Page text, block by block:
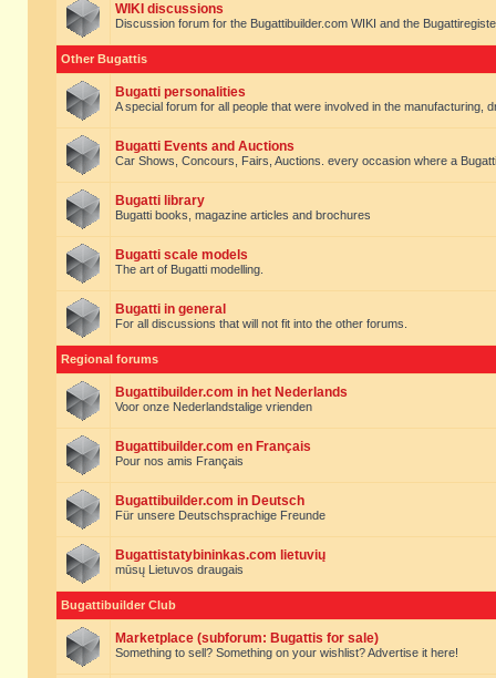
WIKI discussions
Discussion forum for the Bugattibuilder.com WIKI and the
Other Bugattis
Bugatti personalities
A special forum for all people that were involved in the manufacturing,
Bugatti Events and Auctions
Car Shows, Concours, Fairs, Auctions. every occasion where a
Bugatti library
Bugatti books, magazine articles and brochures
Bugatti scale models
The art of Bugatti modelling.
Bugatti in general
For all discussions that will not fit into the other forums.
Regional forums
Bugattibuilder.com in het Nederlands
Voor onze Nederlandstalige vrienden
Bugattibuilder.com en Français
Pour nos amis Français
Bugattibuilder.com in Deutsch
Für unsere Deutschsprachige Freunde
Bugattistatybininkas.com lietuvių
mūsų Lietuvos draugais
Bugattibuilder Club
Marketplace (subforum: Bugattis for sale)
Something to sell? Something on your wishlist? Advertise it here!